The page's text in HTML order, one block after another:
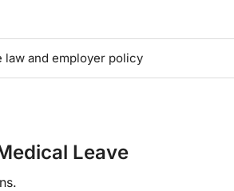
law and employer policy
Leave